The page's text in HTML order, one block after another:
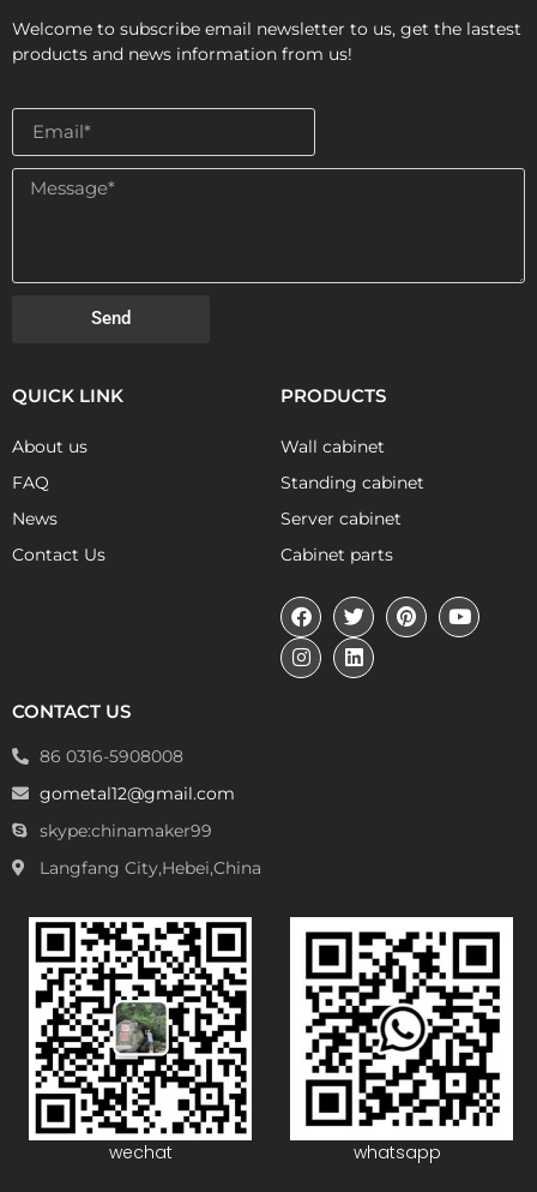
Welcome to subscribe email newsletter to us, get the lastest
products and news information from us!
Send
QUICK LINK
About us
FAQ
News
Contact Us
PRODUCTS
Wall cabinet
Standing cabinet
Server cabinet
Cabinet parts
CONTACT US
86 0316-5908008
gometal12@gmail.com
skype:chinamaker99
Langfang City,Hebei,China
wechat whatsapp